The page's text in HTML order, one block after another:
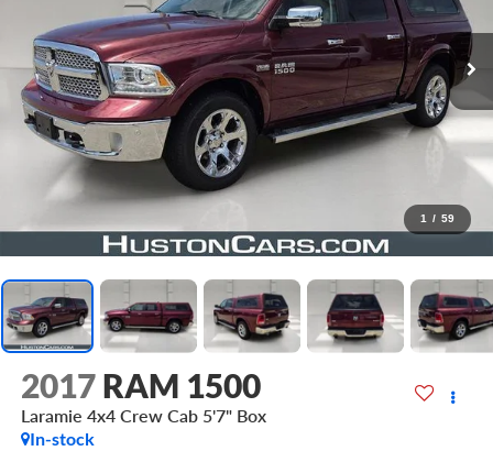
1 / 59
2017 RAM 1500
Laramie 4x4 Crew Cab 5'7" Box
In-stock